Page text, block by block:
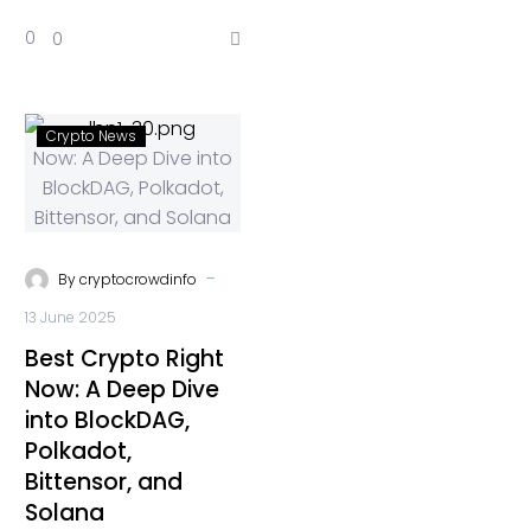
0 0
Crypto News
Bycryptocrowdinfo -
13 June 2025
Best Crypto Right
Now: A Deep Dive
into BlockDAG,
Polkadot,
Bittensor, and
Solana